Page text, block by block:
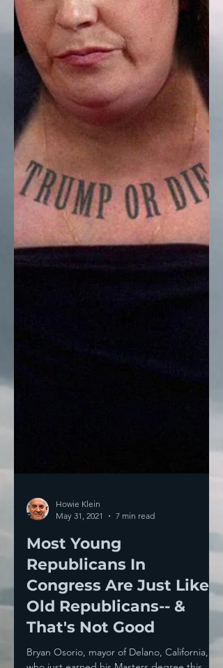
May 31, 2021
7 min read
Most Young
Republicans In
Congress Are Just Like
Old Republicans-- &